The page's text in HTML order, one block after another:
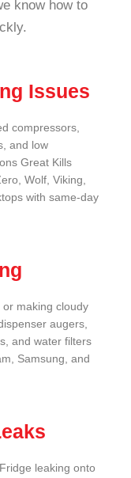
know how to
Issues
compressors,
and low
Great Kills
Wolf, Viking,
with same-day
or making cloudy
augers,
and water filters
Samsung, and
leaking onto